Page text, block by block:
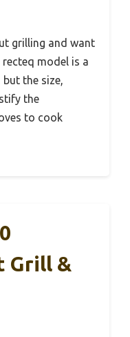
grilling and want
model is a
but the size,
the
to cook
Grill &